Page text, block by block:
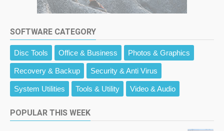
SOFTWARE CATEGORY
Disc Tools Office & Business Photos & Graphics
Recovery & Backup Security & Anti Virus
System Utilities Tools & Utility Video & Audio
POPULAR THIS WEEK